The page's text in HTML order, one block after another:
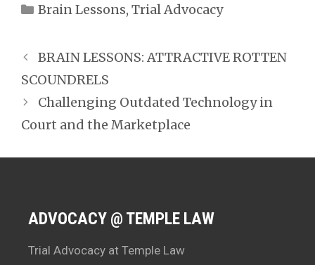
Categories
Brain Lessons, Trial Advocacy
BRAIN LESSONS: ATTRACTIVE ROTTEN
SCOUNDRELS
Challenging Outdated Technology in
Court and the Marketplace
ADVOCACY @ TEMPLE LAW
Trial Advocacy at Temple Law